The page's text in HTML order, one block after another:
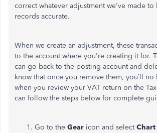
correct whatever adjustment we've made to
records accurate.
When we create an adjustment, these
to the account where you're creating it for.
can go back to the posting accountand
know that once you remove them, you’ll
when you review your VAT return on the
can follow the steps below for complete
Go to the Gear icon and selectChart